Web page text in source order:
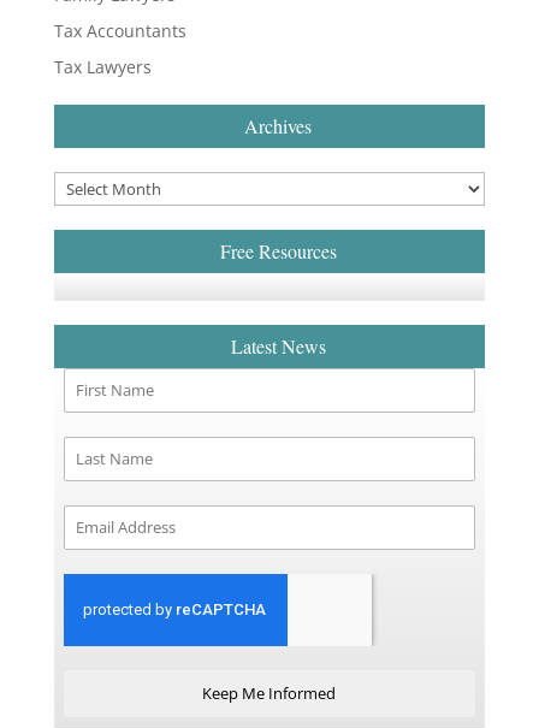
Tax Accountants
Tax Lawyers
Archives
Free Resources
Latest News
Keep Me Informed